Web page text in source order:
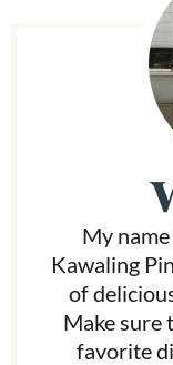
My
Kawaling
of
Make sure
favorite